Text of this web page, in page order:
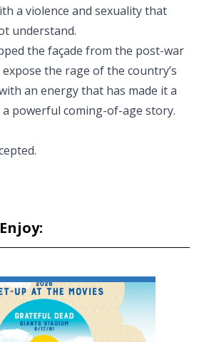
a violence and sexuality that
understand.
the façade from the post-war
the rage of the country’s
an energy that has made it a
a powerful coming-of-age story.